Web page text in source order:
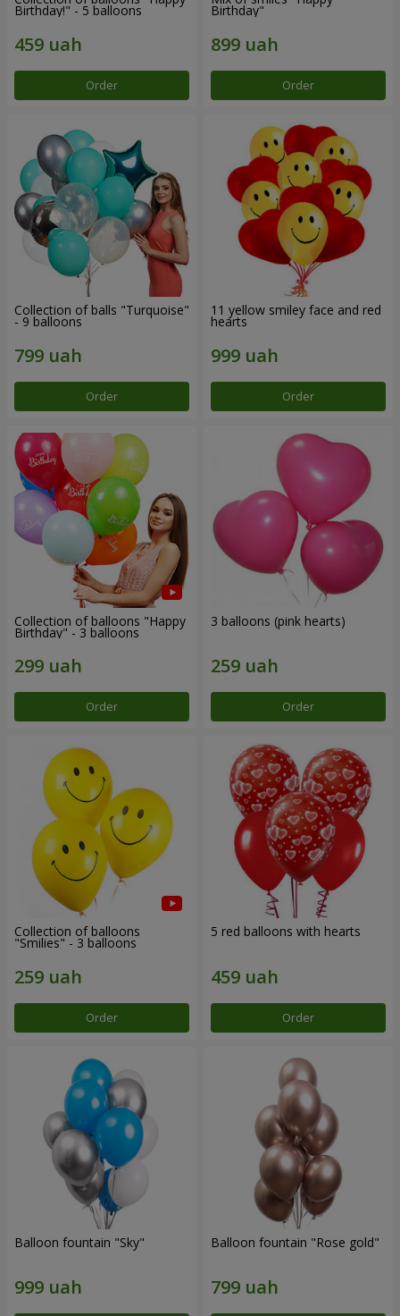
Birthday!" - 5 balloons
Order
Birthday"
Order
Collection of balls "Turquoise"
- 9 balloons
Order
11 yellow smiley face and red
hearts
Order
Collection of balloons "Happy
Birthday" - 3 balloons
Order
3 balloons (pink hearts)
Order
Collection of balloons
"Smilies" - 3 balloons
Order
5 red balloons with hearts
Order
Balloon fountain "Sky" Balloon fountain "Rose gold"